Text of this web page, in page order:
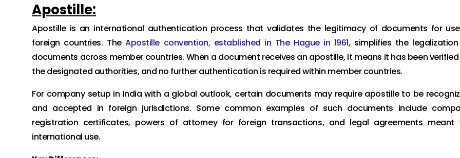
Apostille:
Apostille is an international authentication process that validates the legitimacy of documents for
foreign countries. TheApostille convention, established in The Hague in 1961, simplifies the
documents across member countries. When a document receives an apostille, it means it has been
the designated authorities, and no further authentication is required within member countries.
For company setup in India with a global outlook, certain documents may require apostille to be
and accepted in foreign jurisdictions. Some common examples of such documents include
registration certificates, powers of attorney for foreign transactions, and legal agreements meant
international use.